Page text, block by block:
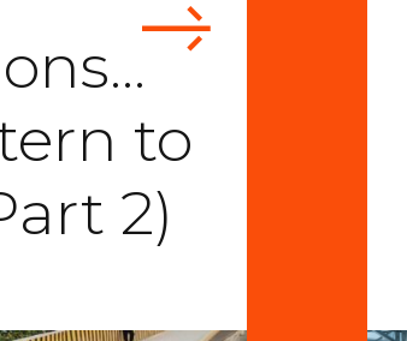
to
2)